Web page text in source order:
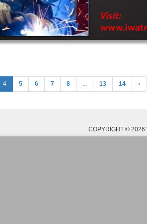
4 5 6 7 8 ... 13 14 ›
COPYRIGHT © 2026